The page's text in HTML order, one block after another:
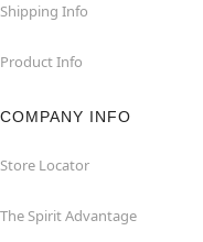
Shipping Info
Product Info
COMPANY INFO
Store Locator
The Spirit Advantage